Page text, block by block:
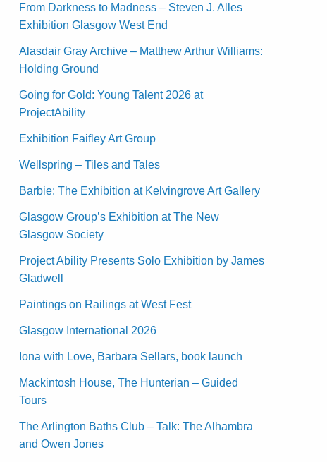
From Darkness to Madness – Steven J. Alles
Exhibition Glasgow West End
Alasdair Gray Archive – Matthew Arthur Williams:
Holding Ground
Going for Gold: Young Talent 2026 at
ProjectAbility
Exhibition Faifley Art Group
Wellspring – Tiles and Tales
Barbie: The Exhibition at Kelvingrove Art Gallery
Glasgow Group’s Exhibition at The New
Glasgow Society
Project Ability Presents Solo Exhibition by James
Gladwell
Paintings on Railings at West Fest
Glasgow International 2026
Iona with Love, Barbara Sellars, book launch
Mackintosh House, The Hunterian – Guided
Tours
The Arlington Baths Club – Talk: The Alhambra
and Owen Jones